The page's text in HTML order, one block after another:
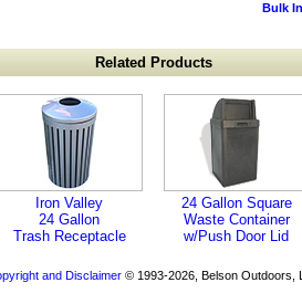
Bulk
Related Products
Iron Valley
24 Gallon
Trash Receptacle
24 Gallon Square
Waste Container
w/Push Door Lid
and Disclaimer© 1993-2026, Belson Outdoors,